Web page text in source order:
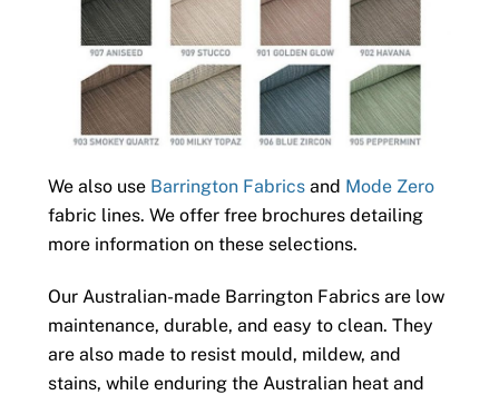
We also use Barrington Fabricsand Mode Zero
fabric lines. We offer free brochures detailing
more information on these selections.
Our Australian-made Barrington Fabrics are low
maintenance, durable, and easy to clean. They
are also made to resist mould, mildew, and
stains, while enduring the Australian heat and